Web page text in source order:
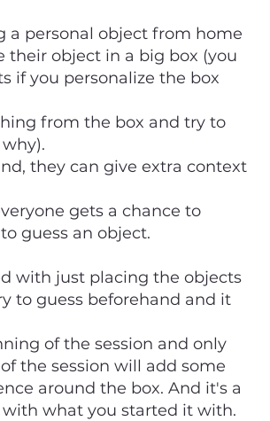
a personal object from home
their object in a big box (you
if you personalize the box
from the box and try to
they can give extra context
gets a chance to
guess an object.
with just placing the objects
to guess beforehand and it
of the session and only
the session will add some
around the box. And it's a
with what you started it with.